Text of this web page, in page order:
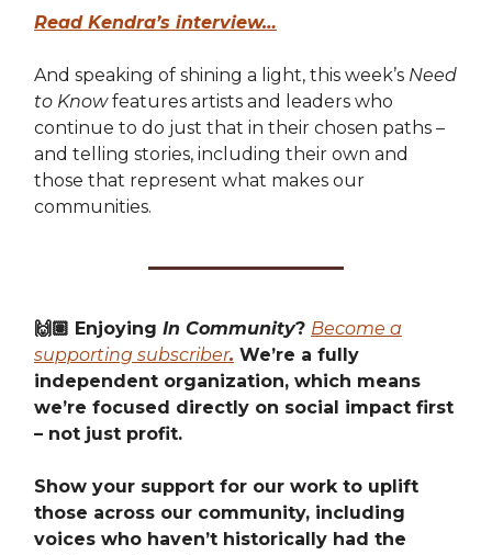
Read Kendra’s interview…
And speaking of shining a light, this week’s Need
to Knowfeatures artists and leaders who
continue to do just that in their chosen paths –
and telling stories, including their own and
those that represent what makes our
communities.
🙌🏽 Enjoying In Community? Become a
supporting subscriber. We’re a fully
independent organization, which means
we’re focused directly on social impact first
– not just profit.
Show your support for our work to uplift
those across our community, including
voices who haven’t historically had the